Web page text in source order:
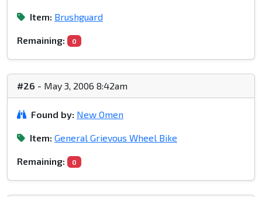
Item: Brushguard
Remaining: 0
#26 - May 3, 2006 8:42am
Found by: New Omen
Item: General Grievous Wheel Bike
Remaining: 0